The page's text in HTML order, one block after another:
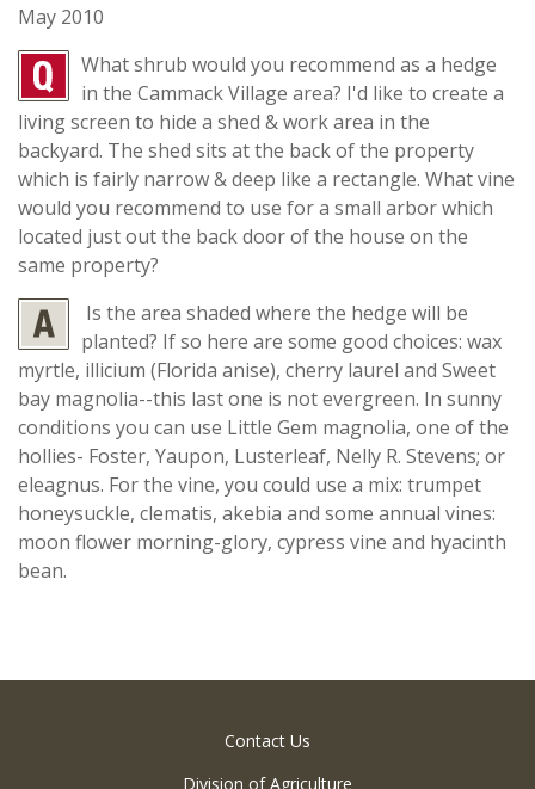
May 2010
What shrub would you recommend as a hedge
in the Cammack Village area? I'd like to create a
living screen to hide a shed & work area in the
backyard. The shed sits at the back of the property
which is fairly narrow & deep like a rectangle. What vine
would you recommend to use for a small arbor which
located just out the back door of the house on the
same property?
Is the area shaded where the hedge will be
planted? If so here are some good choices: wax
myrtle, illicium (Florida anise), cherry laurel and Sweet
bay magnolia--this last one is not evergreen. In sunny
conditions you can use Little Gem magnolia, one of the
hollies- Foster, Yaupon, Lusterleaf, Nelly R. Stevens; or
eleagnus. For the vine, you could use a mix: trumpet
honeysuckle, clematis, akebia and some annual vines:
moon flower morning-glory, cypress vine and hyacinth
bean.
Contact Us
Division of Agriculture